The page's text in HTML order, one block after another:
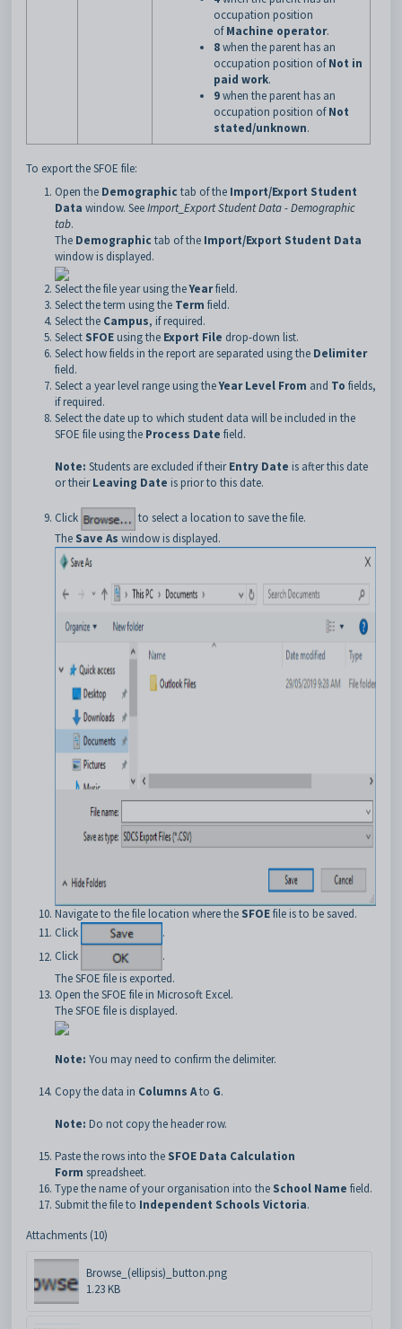
occupation position
of Machine operator.
8when the parent has an
occupation position of Not in
paid work.
9when the parent has an
occupation position of Not
stated/unknown.
To export the SFOE file:
Open the Demographic tab of the Import/Export Student
Data window. SeeImport_Export Student Data - Demographic
tab.
The Demographic tab of the Import/Export Student Data
window is displayed.
Select the file year using theYearfield.
Select the term using the Term field.
Select the Campus, if required.
Select SFOE using the Export File drop-down list.
Select how fields in the report are separated using the Delimiter
field.
Select a year level range using theYear Level From and To fields,
if required.
Select the date up to which student data will be included in the
SFOE file using the Process Date field.
Note: Students are excluded if theirEntry Date is after this date
or theirLeaving Date is prior to this date.
Click
to select a location to save the file.
The Save As window is displayed.
Navigate to the file location where the SFOEfile is to be saved.
Click
.
Click
.
The SFOE file is exported.
Open the SFOE file in Microsoft Excel.
The SFOE file is displayed.
Note: You may need to confirm the delimiter.
Copy the data in Columns Ato G.
Note: Do not copy the header row.
Paste the rows into the SFOE Data Calculation
Form spreadsheet.
Type the name of your organisation into the School Name field.
Submit the file to Independent Schools Victoria.
Attachments (10)
Browse_(ellipsis)_button.png
1.23 KB